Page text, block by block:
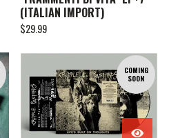
(ITALIAN IMPORT)
$29.99
COMING
SOON